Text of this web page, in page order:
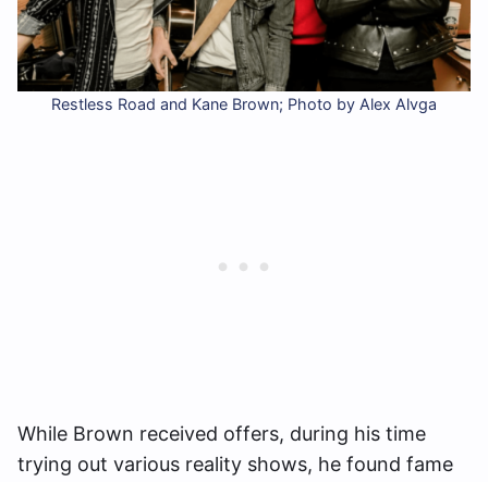
Restless Road and Kane Brown; Photo by Alex Alvga
While Brown received offers, during his time
trying out various reality shows, he found fame